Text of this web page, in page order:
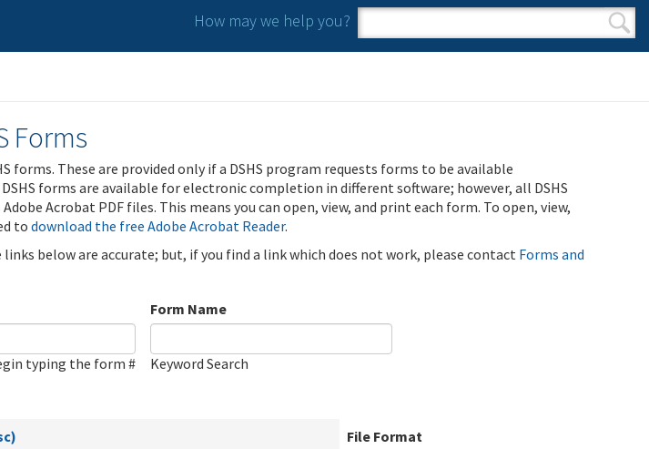
How may we help you?
Search form
Search
Forms
forms. These are provided only if a DSHS program requests forms to be available
forms are available for electronic completion in different software; however, all DSHS
Acrobat PDF files. This means you can open, view, and print each form. To open, view,
to download the free Adobe Acrobat Reader.
below are accurate; but, if you find a link which does not work, please contact Forms and
typing the form #
Form Name
Keyword Search
File Format